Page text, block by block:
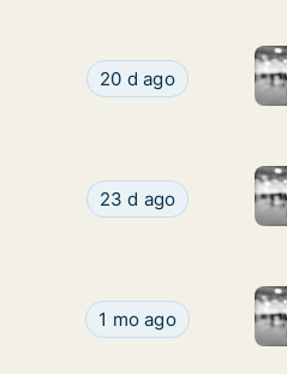
I am looking for
20 d ago
I am looking for
23 d ago
I am looking for
1 mo ago